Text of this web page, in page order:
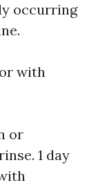
occurring
with
or
1 day